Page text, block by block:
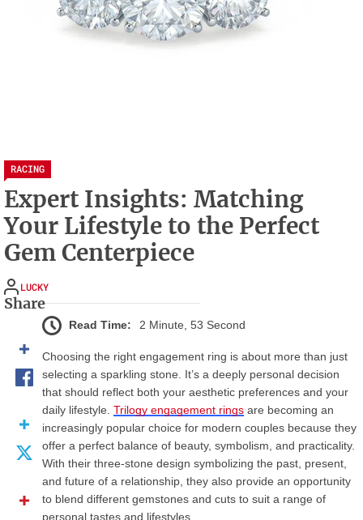
RACING
Expert Insights: Matching
Your Lifestyle to the Perfect
Gem Centerpiece
LUCKY
Share
Read Time: 2 Minute, 53 Second
Choosing the right engagement ring is about more than just
selecting a sparkling stone. It’s a deeply personal decision
that should reflect both your aesthetic preferences and your
daily lifestyle. Trilogy engagement ringsare becoming an
increasingly popular choice for modern couples because they
offer a perfect balance of beauty, symbolism, and practicality.
With their three-stone design symbolizing the past, present,
and future of a relationship, they also provide an opportunity
to blend different gemstones and cuts to suit a range of
personal tastes and lifestyles.